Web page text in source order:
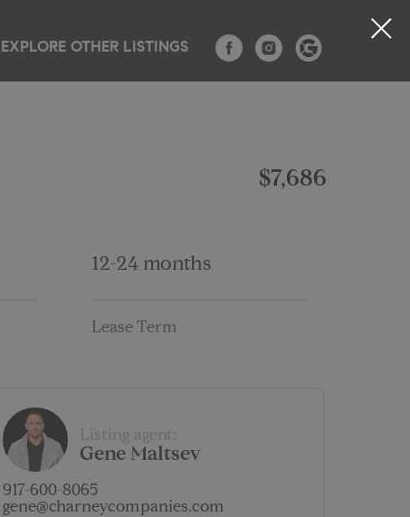
TESTIMONIALS CONTACT BLOG
EXPLORE OTHER LISTINGS
$7,686
12-24 months
Lease Term
Listing agent:
Gene Maltsev
917-600-8065
gene@charneycompanies.com
$
7 686
AMENITIES